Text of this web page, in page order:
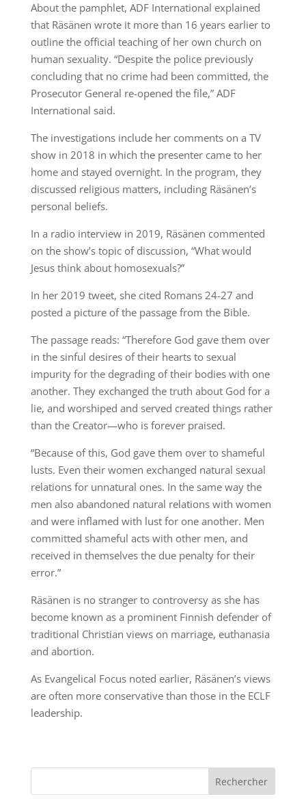
About the pamphlet, ADF International explained
that Räsänen wrote it more than 16 years earlier to
outline the official teaching of her own church on
human sexuality. “Despite the police previously
concluding that no crime had been committed, the
Prosecutor General re-opened the file,” ADF
International said.
The investigations include her comments on a TV
show in 2018 in which the presenter came to her
home and stayed overnight. In the program, they
discussed religious matters, including Räsänen’s
personal beliefs.
In a radio interview in 2019, Räsänen commented
on the show’s topic of discussion, “What would
Jesus think about homosexuals?”
In her 2019 tweet, she cited Romans 24-27 and
posted a picture of the passage from the Bible.
The passage reads: “Therefore God gave them over
in the sinful desires of their hearts to sexual
impurity for the degrading of their bodies with one
another. They exchanged the truth about God for a
lie, and worshiped and served created things rather
than the Creator—who is forever praised.
“Because of this, God gave them over to shameful
lusts. Even their women exchanged natural sexual
relations for unnatural ones. In the same way the
men also abandoned natural relations with women
and were inflamed with lust for one another. Men
committed shameful acts with other men, and
received in themselves the due penalty for their
error.”
Räsänen is no stranger to controversy as she has
become known as a prominent Finnish defender of
traditional Christian views on marriage, euthanasia
and abortion.
As Evangelical Focus noted earlier, Räsänen’s views
are often more conservative than those in the ECLF
leadership.